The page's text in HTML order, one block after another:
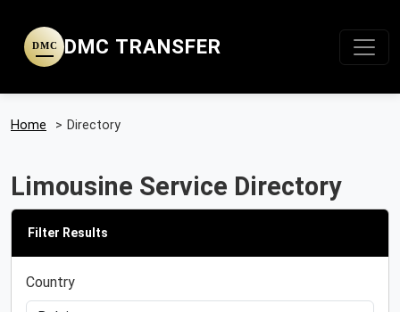
DMC DMC TRANSFER
Home > Directory
Limousine Service Directory
Filter Results
Country